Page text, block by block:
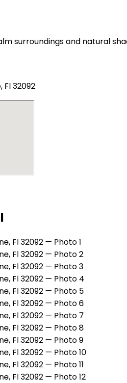
surroundings and natural
Fl 32092